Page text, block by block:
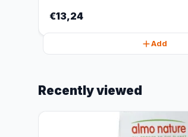
€13,24
Add
Recently viewed